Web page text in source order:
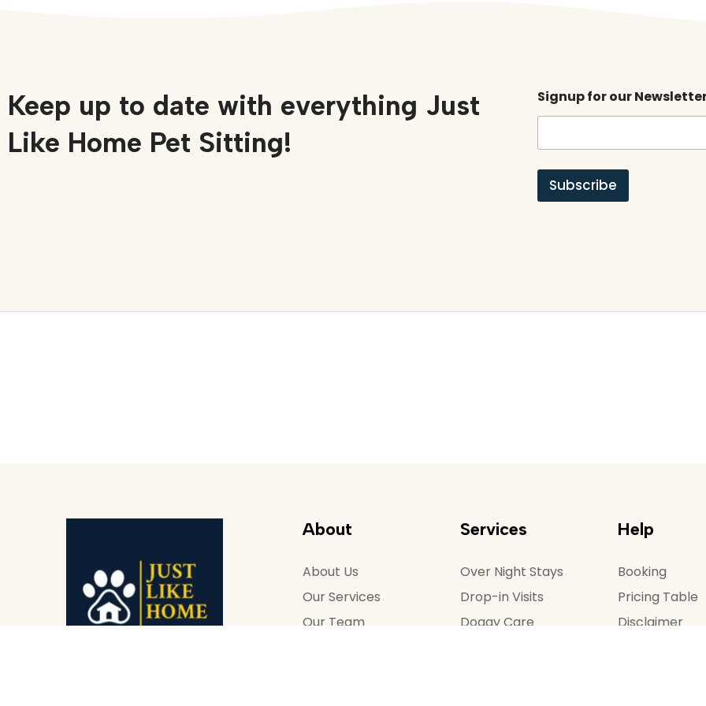
Keep up to date with everything Just
Like Home Pet Sitting!
Signup for our
Subscribe
About
About Us
Our Services
Our Team
Services
Over Night Stays
Drop-in Visits
Doggy Care
Help
Booking
Pricing Table
Disclaimer